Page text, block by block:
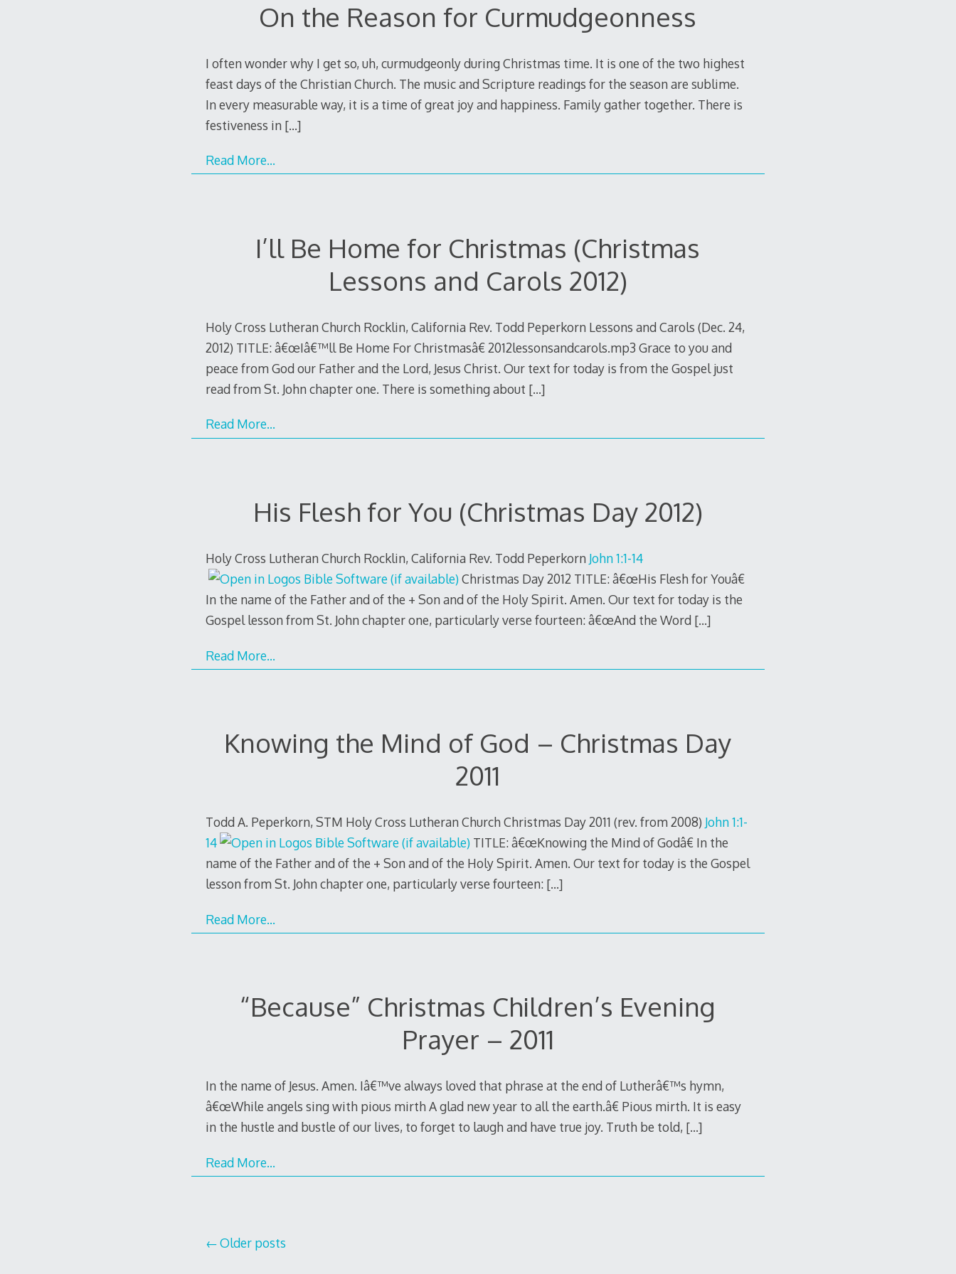
On the Reason for Curmudgeonness
I often wonder why I get so, uh, curmudgeonly during Christmas time. It is one of the two highest
feast days of the Christian Church. The music and Scripture readings for the season are sublime.
In every measurable way, it is a time of great joy and happiness. Family gather together. There is
festiveness in […]
Read More…
I’ll Be Home for Christmas (Christmas
Lessons and Carols 2012)
Holy Cross Lutheran Church Rocklin, California Rev. Todd Peperkorn Lessons and Carols (Dec. 24,
2012) TITLE: â€œIâ€™ll Be Home For Christmasâ€ 2012lessonsandcarols.mp3 Grace to you and
peace from God our Father and the Lord, Jesus Christ. Our text for today is from the Gospel just
read from St. John chapter one. There is something about […]
Read More…
His Flesh for You (Christmas Day 2012)
Holy Cross Lutheran Church Rocklin, California Rev. Todd Peperkorn John 1:1-14
Christmas Day 2012 TITLE: â€œHis Flesh for Youâ€
In the name of the Father and of the + Son and of the Holy Spirit. Amen. Our text for today is the
Gospel lesson from St. John chapter one, particularly verse fourteen: â€œAnd the Word […]
Read More…
Knowing the Mind of God – Christmas Day
2011
Todd A. Peperkorn, STM Holy Cross Lutheran Church Christmas Day 2011 (rev. from 2008) John 1:1-
14
TITLE: â€œKnowing the Mind of Godâ€ In the
name of the Father and of the + Son and of the Holy Spirit. Amen. Our text for today is the Gospel
lesson from St. John chapter one, particularly verse fourteen: […]
Read More…
“Because” Christmas Children’s Evening
Prayer – 2011
In the name of Jesus. Amen. Iâ€™ve always loved that phrase at the end of Lutherâ€™s hymn,
â€œWhile angels sing with pious mirth A glad new year to all the earth.â€ Pious mirth. It is easy
in the hustle and bustle of our lives, to forget to laugh and have true joy. Truth be told, […]
Read More…
Posts
Older posts